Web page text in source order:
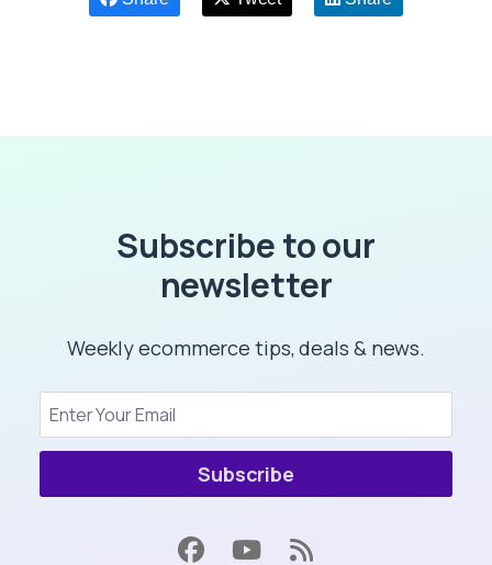
Subscribe to our
newsletter
Weekly ecommerce tips, deals & news.
Subscribe